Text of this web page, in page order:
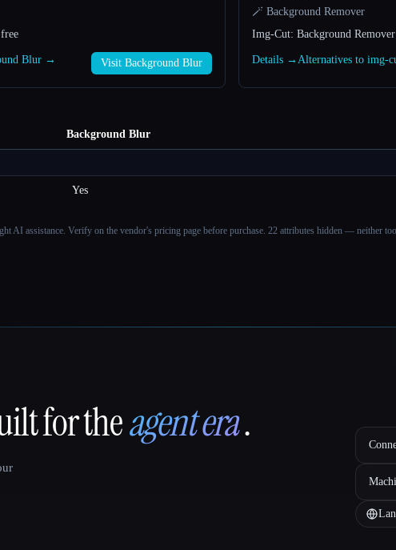
Blur → Visit Background Blur
🪄 Background Remover
Img-Cut: Background
Details → Alternatives to img-
Background Blur
Yes
AI assistance. Verify on the vendor's pricing page before purchase. 22 attributes hidden — neither
for theagent era.